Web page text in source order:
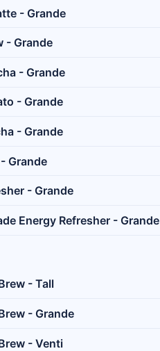
- Grande
- Grande
- Grande
- Grande
- Grande
Grande
- Grande
Energy Refresher - Grande
- Tall
- Grande
- Venti